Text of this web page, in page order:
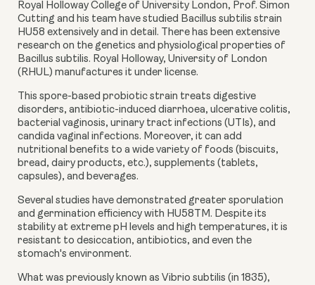
Royal Holloway College of University London, Prof. Simon
Cutting and his team have studied Bacillus subtilis strain
HU58 extensively and in detail. There has been extensive
research on the genetics and physiological properties of
Bacillus subtilis. Royal Holloway, University of London
(RHUL) manufactures it under license.
This spore-based probiotic strain treats digestive
disorders, antibiotic-induced diarrhoea, ulcerative colitis,
bacterial vaginosis, urinary tract infections (UTIs), and
candida vaginal infections. Moreover, it can add
nutritional benefits to a wide variety of foods (biscuits,
bread, dairy products, etc.), supplements (tablets,
capsules), and beverages.
Several studies have demonstrated greater sporulation
and germination efficiency with HU58TM. Despite its
stability at extreme pH levels and high temperatures, it is
resistant to desiccation, antibiotics, and even the
stomach's environment.
What was previously known as Vibrio subtilis (in 1835),